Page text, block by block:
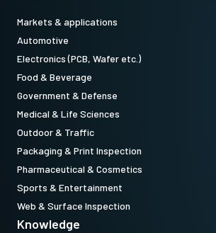
Markets & applications
Automotive
Electronics (PCB, Wafer etc.)
Food & Beverage
Government & Defense
Medical & Life Sciences
Outdoor & Traffic
Packaging & Print Inspection
Pharmaceutical & Cosmetics
Sports & Entertainment
Web & Surface Inspection
Knowledge